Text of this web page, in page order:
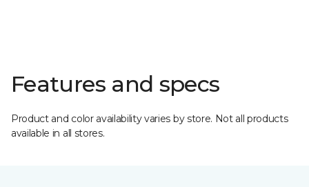
Features and specs
Product and color availability varies by store. Not all products
available in all stores.